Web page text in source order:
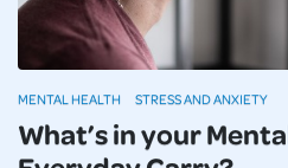
What’s in your
MENTAL HEALTH STRESS AND ANXIETY